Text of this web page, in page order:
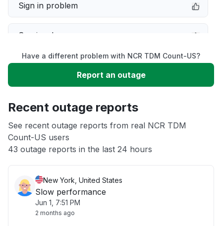
Sign in problem
Service down
Slow performance
App not loading
Other
Have a different problem with NCR TDM Count-US?
Report an outage
Recent outage reports
See recent outage reports from real NCR TDM
Count-US users
43 outage reports in the last 24 hours
New York, United States
Slow performance
Jun 1, 7:51 PM
2 months ago